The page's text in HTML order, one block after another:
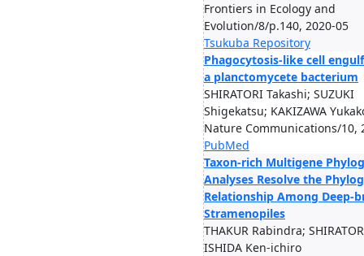
Frontiers in Ecology and
Evolution/8/p.140, 2020-05
Tsukuba Repository
Phagocytosis-like cell
a planctomycete bacterium
SHIRATORI Takashi; SUZUKI
Shigekatsu; KAKIZAWA
Nature Communications/10,
PubMed
Taxon-rich Multigene
Analyses Resolve the
Relationship Among Deep-
Stramenopiles
THAKUR Rabindra;
ISHIDA Ken-ichiro